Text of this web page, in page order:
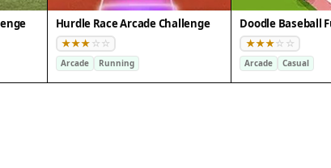
Hurdle Race Arcade Challenge
Arcade Running Arcade Casual